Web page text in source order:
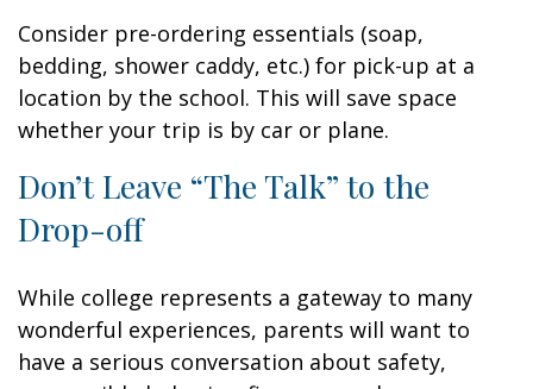
Consider pre-ordering essentials (soap,
bedding, shower caddy, etc.) for pick-up at a
location by the school. This will save space
whether your trip is by car or plane.
Don’t Leave “The Talk” to the
Drop-off
While college represents a gateway to many
wonderful experiences, parents will want to
have a serious conversation about safety,